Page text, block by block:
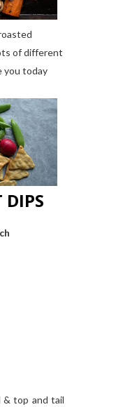
of different
you today
DIPS
& top and tail